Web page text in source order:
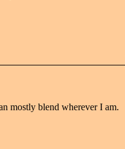
mostly blend wherever I am.